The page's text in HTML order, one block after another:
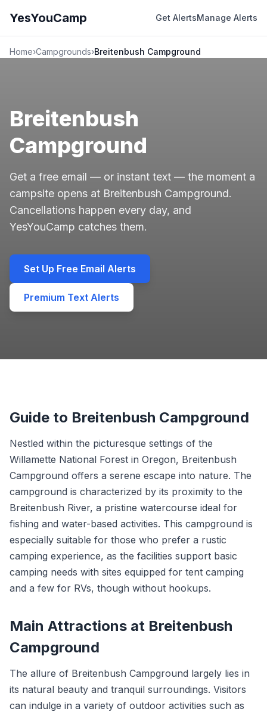
YesYouCamp Get AlertsManage Alerts
Home›Campgrounds›Breitenbush Campground
Breitenbush
Campground
Get a free email — or instant text — the moment a
campsite opens at Breitenbush Campground.
Cancellations happen every day, and
YesYouCamp catches them.
Set Up Free Email Alerts
Premium Text Alerts
Guide to Breitenbush Campground
Nestled within the picturesque settings of the
Willamette National Forest in Oregon, Breitenbush
Campground offers a serene escape into nature. The
campground is characterized by its proximity to the
Breitenbush River, a pristine watercourse ideal for
fishing and water-based activities. This campground is
especially suitable for those who prefer a rustic
camping experience, as the facilities support basic
camping needs with sites equipped for tent camping
and a few for RVs, though without hookups.
Main Attractions at Breitenbush
Campground
The allure of Breitenbush Campground largely lies in
its natural beauty and tranquil surroundings. Visitors
can indulge in a variety of outdoor activities such as